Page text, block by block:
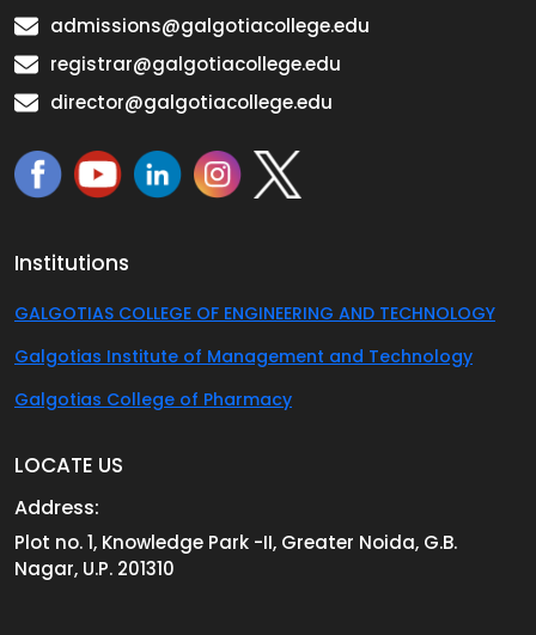
admissions@galgotiacollege.edu
registrar@galgotiacollege.edu
director@galgotiacollege.edu
Institutions
GALGOTIAS COLLEGE OF ENGINEERING AND TECHNOLOGY
Galgotias Institute of Management and Technology
Galgotias College of Pharmacy
LOCATE US
Address:
Plot no. 1, Knowledge Park -II, Greater Noida, G.B.
Nagar, U.P. 201310